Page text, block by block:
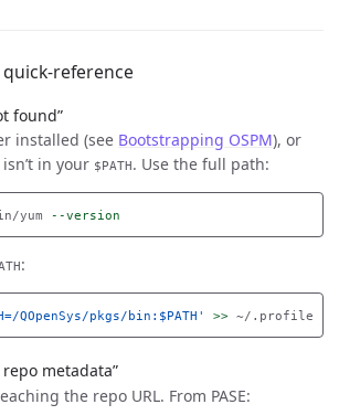
reference
found”
installed (see Bootstrapping OSPM), or
isn’t in your $PATH. Use the full path:
yum --version
:
QOpenSys/pkgs/bin:$PATH' >>
metadata”
the repo URL. From PASE: